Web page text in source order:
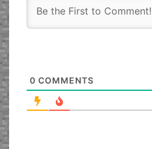
0 COMMENTS